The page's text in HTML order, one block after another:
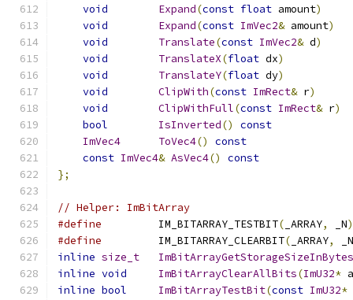
void
Expand(const float amount)
void
Expand(const ImVec2& amount)
void
Translate(const ImVec2& d)
void
TranslateX(float dx)
void
TranslateY(float dy)
void
ClipWith(const ImRect& r)
void
ClipWithFull(const ImRect& r)
bool
IsInverted()
const
ImVec4
ToVec4()
const
const ImVec4& AsVec4()
const
};
// Helper: ImBitArray
#define
         IM_BITARRAY_TESTBIT
( _ARRAY, _N)
#define
         IM_BITARRAY_CLEARBIT
( _ARRAY,
_N
inline size_t
ImBitArrayGetStorageSizeInBytes
inline void ImBitArrayClearAllBits(ImU32*
inline bool ImBitArrayTestBit(const ImU32*